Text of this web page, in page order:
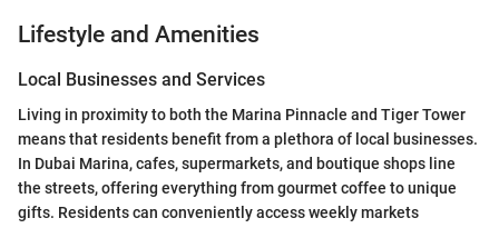
Lifestyle and Amenities
Local Businesses and Services
Living in proximity to both the Marina Pinnacle and Tiger Tower
means that residents benefit from a plethora of local businesses.
In Dubai Marina, cafes, supermarkets, and boutique shops line
the streets, offering everything from gourmet coffee to unique
gifts. Residents can conveniently access weekly markets